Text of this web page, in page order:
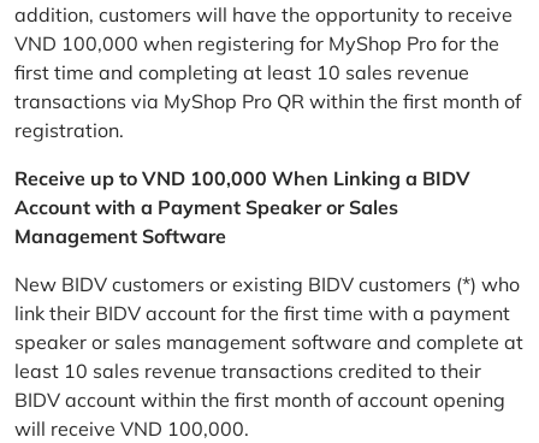
addition, customers will have the opportunity to receive
VND 100,000 when registering for MyShop Pro for the
first time and completing at least 10 sales revenue
transactions via MyShop Pro QR within the first month of
registration.
Receive up to VND 100,000 When Linking a BIDV
Account with a Payment Speaker or Sales
Management Software
New BIDV customers or existing BIDV customers (*) who
link their BIDV account for the first time with a payment
speaker or sales management software and complete at
least 10 sales revenue transactions credited to their
BIDV account within the first month of account opening
will receive VND 100,000.